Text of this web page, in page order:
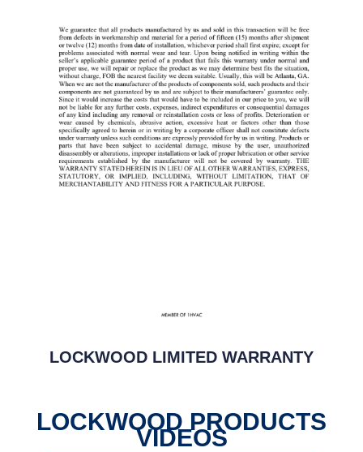
LOCKWOOD LIMITED WARRANTY
LOCKWOOD PRODUCTS
VIDEOS